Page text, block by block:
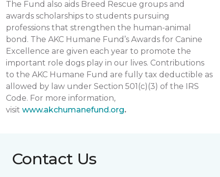
The Fund also aids Breed Rescue groups and
awards scholarships to students pursuing
professions that strengthen the human-animal
bond. The AKC Humane Fund’s Awards for Canine
Excellence are given each year to promote the
important role dogs play in our lives. Contributions
to the AKC Humane Fund are fully tax deductible as
allowed by law under Section 501(c)(3) of the IRS
Code. For more information,
visit www.akchumanefund.org.
Contact Us